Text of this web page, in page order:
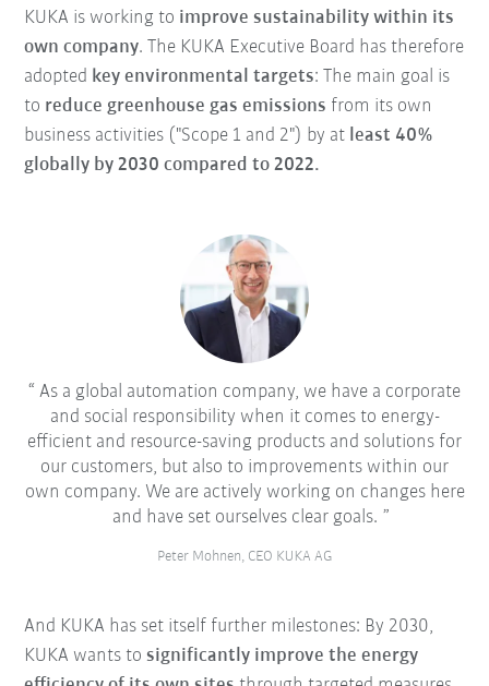
KUKA is working to improve sustainability within its
own company. The KUKA Executive Board has therefore
adopted key environmental targets: The main goal is
to reduce greenhouse gas emissions from its own
business activities ("Scope 1 and 2") by at least 40%
globally by 2030 compared to 2022.
As a global automation company, we have a corporate
and social responsibility when it comes to energy-
efficient and resource-saving products and solutions for
our customers, but also to improvements within our
own company. We are actively working on changes here
and have set ourselves clear goals.
Peter Mohnen, CEO KUKA AG
And KUKA has set itself further milestones: By 2030,
KUKA wants tosignificantly improve the energy